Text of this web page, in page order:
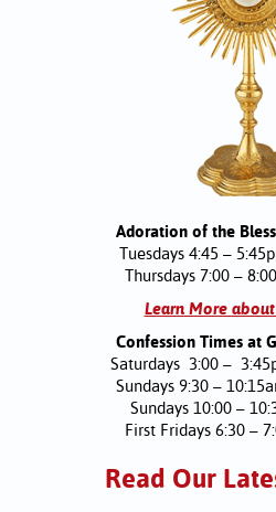
Adoration of the
Tuesdays 4:45 –
Thursdays 7:00 –
Learn More
Confession Times at
Saturdays 3:00 –
Sundays 9:30 –
Sundays 10:00 –
First Fridays 6:30 –
Read Our